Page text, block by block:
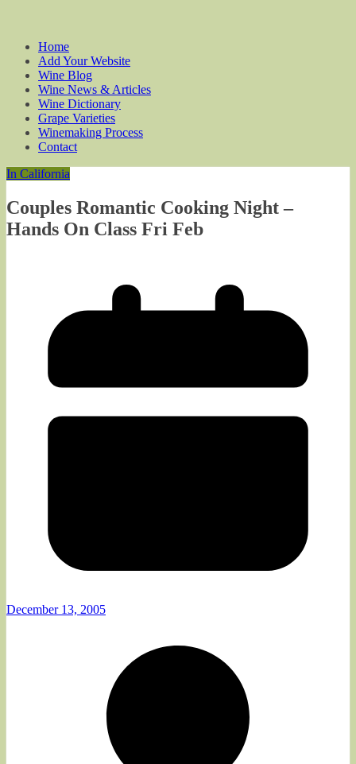
Home
Add Your Website
Wine Blog
Wine News & Articles
Wine Dictionary
Grape Varieties
Winemaking Process
Contact
In California
Couples Romantic Cooking Night –
Hands On Class Fri Feb
December 13, 2005